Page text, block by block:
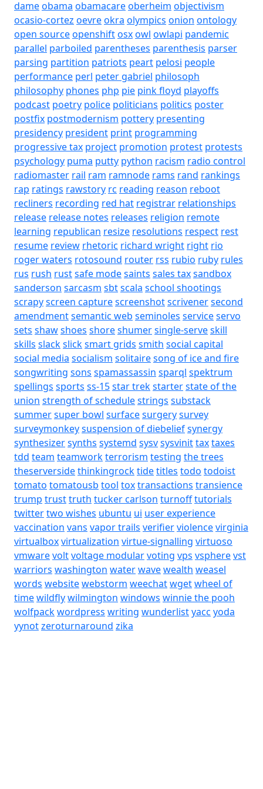
dameobama obamacareoberheim objectivism
ocasio-cortez oevreokra olympics onion ontology
open sourceopenshiftosxowl owlapi pandemic
parallel parboiled parentheses parenthesis parser
parsing partition patriots peart pelosi people
performance perl peter gabriel philosoph
philosophy phones php pie pink floyd playoffs
podcast poetry police politicians politics poster
postfix postmodernism pottery presenting
presidency president print programming
progressive tax project promotion protest protests
psychology puma putty python racism radio control
radiomaster rail ram ramnode rams rand rankings
rap ratings rawstory rc reading reason reboot
recliners recording red hat registrar relationships
release release notes releases religion remote
learning republican resize resolutions respect rest
resume review rhetoric richard wright right rio
roger waters rotosound router rss rubio ruby rules
rus rush rustsafe modesaints sales taxsandbox
sanderson sarcasm sbtscala school shootings
scrapyscreen capturescreenshotscrivenersecond
amendmentsemantic web seminoles serviceservo
sets shawshoes shoreshumersingle-serveskill
skills slackslicksmart grids smith social capital
social media socialism solitairesong of ice and fire
songwriting sons spamassassin sparql spektrum
spellings sports ss-15star trekstarterstate of the
union strength of schedulestrings substack
summersuper bowl surfacesurgerysurvey
surveymonkeysuspension of diebeliefsynergy
synthesizersynths systemd sysvsysvinittaxtaxes
tdd team teamworkterrorism testing the trees
theserversidethinkingrocktidetitles todo todoist
tomato tomatousb tool toxtransactions transience
trump trusttruth tucker carlson turnofftutorials
twittertwo wishes ubuntu ui user experience
vaccination vans vapor trails verifierviolencevirginia
virtualboxvirtualization virtue-signalling virtuoso
vmwarevoltvoltage modularvoting vps vspherevst
warriors washington waterwavewealth weasel
words websitewebstorm weechatwgetwheel of
timewildflywilmington windows winnie the pooh
wolfpackwordpress writing wunderlistyacc yoda
yynotzeroturnaround zika